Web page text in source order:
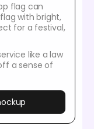
flag can
with bright,
for a festival,
like a law
a sense of